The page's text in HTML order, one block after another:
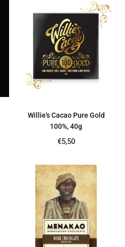
Willie's Cacao Pure Gold
100%, 40g
Regular
€5,50